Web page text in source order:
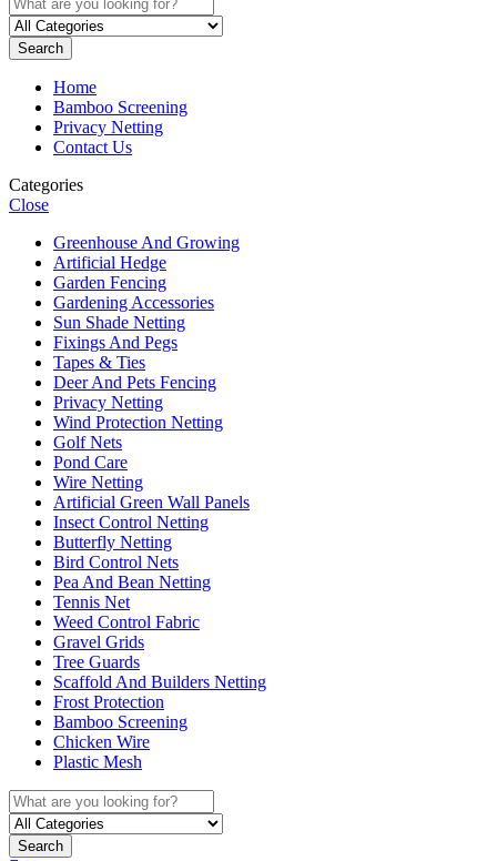
Search
Home
Bamboo Screening
Privacy Netting
Contact Us
Categories
Close
Greenhouse And Growing
Artificial Hedge
Garden Fencing
Gardening Accessories
Sun Shade Netting
Fixings And Pegs
Tapes & Ties
Deer And Pets Fencing
Privacy Netting
Wind Protection Netting
Golf Nets
Pond Care
Wire Netting
Artificial Green Wall Panels
Insect Control Netting
Butterfly Netting
Bird Control Nets
Pea And Bean Netting
Tennis Net
Weed Control Fabric
Gravel Grids
Tree Guards
Scaffold And Builders Netting
Frost Protection
Bamboo Screening
Chicken Wire
Plastic Mesh
Search